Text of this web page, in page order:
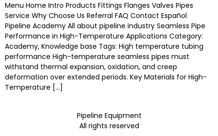
Menu Home Intro Products Fittings Flanges Valves Pipes
Service Why Choose Us Referral FAQ Contact Español
Pipeline Academy All about pipeline industry Seamless Pipe
Performance in High-Temperature Applications Category:
Academy, Knowledge base Tags: High temperature tubing
performance High-temperature seamless pipes must
withstand thermal expansion, oxidation, and creep
deformation over extended periods. Key Materials for High-
Temperature […]
Pipeline Equipment
All rights reserved